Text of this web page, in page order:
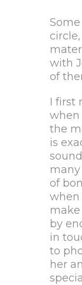
with
of
I first
when
the
is
of
when
by
in
to
her